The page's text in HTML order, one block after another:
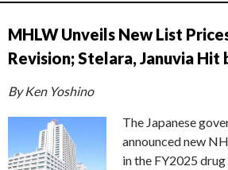
MHLW Unveils New List
Revision; Stelara, Januvia Hit
By Ken Yoshino
The Japanese
announced new
in the FY2025